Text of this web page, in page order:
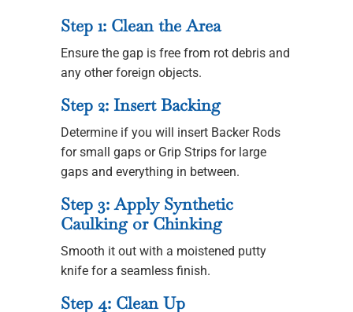
Step 1: Clean the Area
Ensure the gap is free from rot debris and
any other foreign objects.
Step 2: Insert Backing
Determine if you will insert Backer Rods
for small gaps or Grip Strips for large
gaps and everything in between.
Step 3: Apply Synthetic
Caulking or Chinking
Smooth it out with a moistened putty
knife for a seamless finish.
Step 4: Clean Up